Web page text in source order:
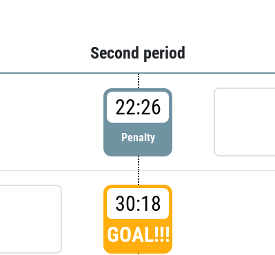
Second period
22:26
Penalty
30:18
GOAL!!!